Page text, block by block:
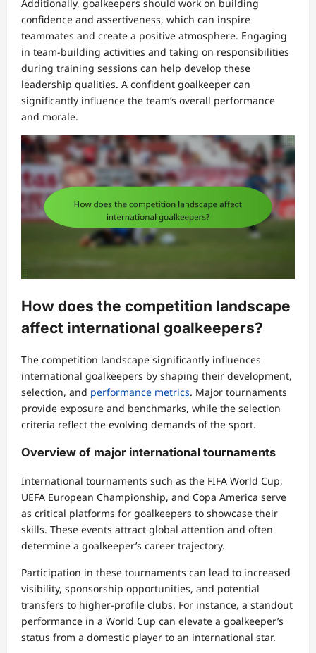
Additionally, goalkeepers should work on building
confidence and assertiveness, which can inspire
teammates and create a positive atmosphere. Engaging
in team-building activities and taking on responsibilities
during training sessions can help develop these
leadership qualities. A confident goalkeeper can
significantly influence the team’s overall performance
and morale.
How does the competition landscape
affect international goalkeepers?
The competition landscape significantly influences
international goalkeepers by shaping their development,
selection, and performance metrics. Major tournaments
provide exposure and benchmarks, while the selection
criteria reflect the evolving demands of the sport.
Overview of major international tournaments
International tournaments such as the FIFA World Cup,
UEFA European Championship, and Copa America serve
as critical platforms for goalkeepers to showcase their
skills. These events attract global attention and often
determine a goalkeeper’s career trajectory.
Participation in these tournaments can lead to increased
visibility, sponsorship opportunities, and potential
transfers to higher-profile clubs. For instance, a standout
performance in a World Cup can elevate a goalkeeper’s
status from a domestic player to an international star.